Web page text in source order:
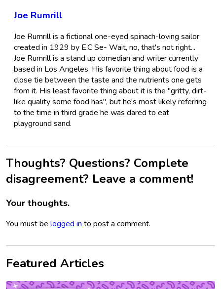
Joe Rumrill
Joe Rumrill is a fictional one-eyed spinach-loving sailor
created in 1929 by E.C Se- Wait, no, that's not right...
Joe Rumrill is a stand up comedian and writer currently
based in Los Angeles. His favorite thing about food is a
close tie between the taste and the nutrients one gets
from it. His least favorite thing about it is the "gritty, dirt-
like quality some food has", but he's most likely referring
to the time in third grade he was dared to eat
playground sand.
Thoughts? Questions? Complete
disagreement? Leave a comment!
Your thoughts.
You must be logged in to post a comment.
Featured Articles